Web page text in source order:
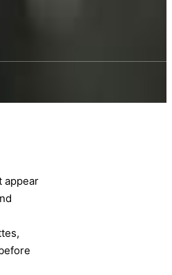
appear